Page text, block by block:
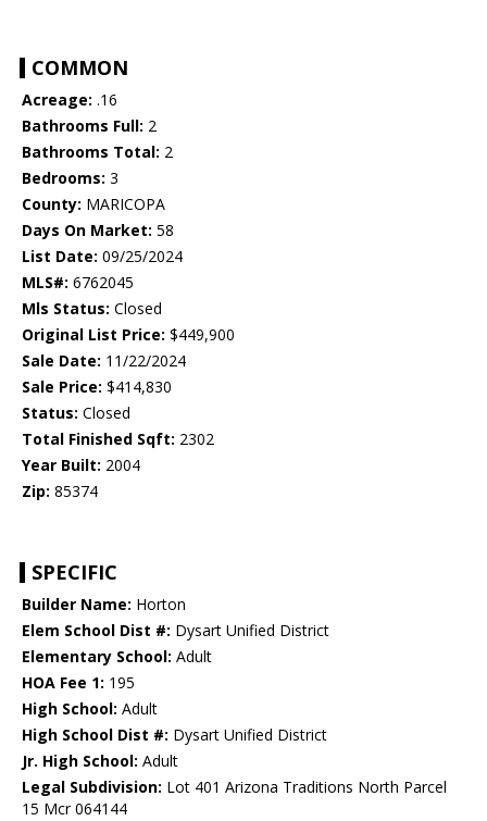
COMMON
Acreage: .16
Bathrooms Full: 2
Bathrooms Total: 2
Bedrooms: 3
County: MARICOPA
Days On Market: 58
List Date: 09/25/2024
MLS#: 6762045
Mls Status: Closed
Original List Price: $449,900
Sale Date: 11/22/2024
Sale Price: $414,830
Status: Closed
Total Finished Sqft: 2302
Year Built: 2004
Zip: 85374
SPECIFIC
Builder Name: Horton
Elem School Dist #: Dysart Unified District
Elementary School: Adult
HOA Fee 1: 195
High School: Adult
High School Dist #: Dysart Unified District
Jr. High School: Adult
Legal Subdivision: Lot 401 Arizona Traditions North Parcel
15 Mcr 064144